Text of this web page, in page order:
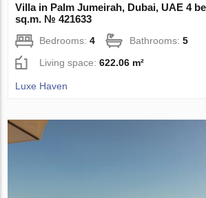
Villa in Palm Jumeirah, Dubai, UAE 4
sq.m. № 421633
Bedrooms:4 Bathrooms:5
Living space:622.06 m²
Luxe Haven